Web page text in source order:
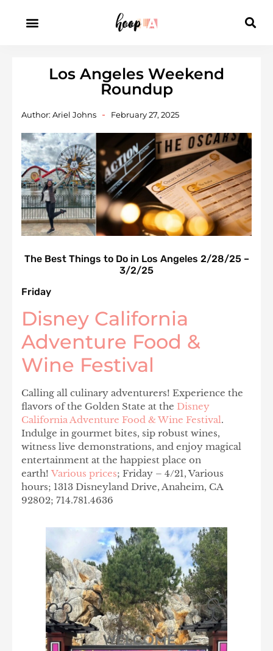
Los Angeles Weekend
Roundup
Author: Ariel Johns February 27, 2025
The Best Things to Do in Los Angeles 2/28/25 –
3/2/25
Friday
Disney California
Adventure Food &
Wine Festival
Calling all culinary adventurers! ‍‍Experience the
flavors of the Golden State at the Disney
California Adventure Food & Wine Festival.
Indulge in gourmet bites, sip robust wines,
witness live demonstrations, and enjoy magical
entertainment at the happiest place on
earth! Various prices; Friday – 4/21, Various
hours; 1313 Disneyland Drive, Anaheim, CA
92802; 714.781.4636